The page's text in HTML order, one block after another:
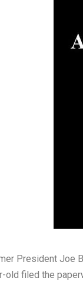
President Joe
filed the